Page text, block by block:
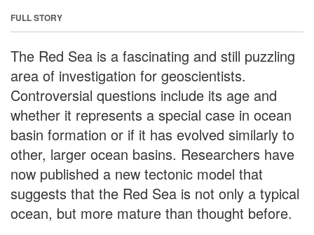
FULL STORY
The Red Sea is a fascinating and still puzzling
area of investigation for geoscientists.
Controversial questions include its age and
whether it represents a special case in ocean
basin formation or if it has evolved similarly to
other, larger ocean basins. Researchers have
now published a new tectonic model that
suggests that the Red Sea is not only a typical
ocean, but more mature than thought before.